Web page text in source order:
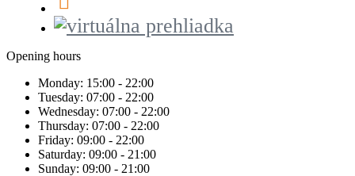
Opening hours
Monday: 15:00 - 22:00
Tuesday: 07:00 - 22:00
Wednesday: 07:00 - 22:00
Thursday: 07:00 - 22:00
Friday: 09:00 - 22:00
Saturday: 09:00 - 21:00
Sunday: 09:00 - 21:00